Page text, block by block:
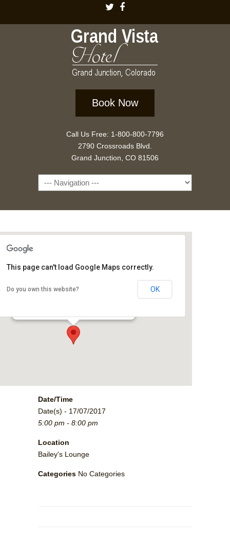
Book Now
Call Us Free: 1-800-800-7796
2790 Crossroads Blvd.
Grand Junction, CO 81506
Navigation
This page can't load Google Maps correctly.
Do you own this website? OK
Date/Time
Date(s) - 17/07/2017
5:00 pm - 8:00 pm
Location
Bailey's Lounge
Categories No Categories